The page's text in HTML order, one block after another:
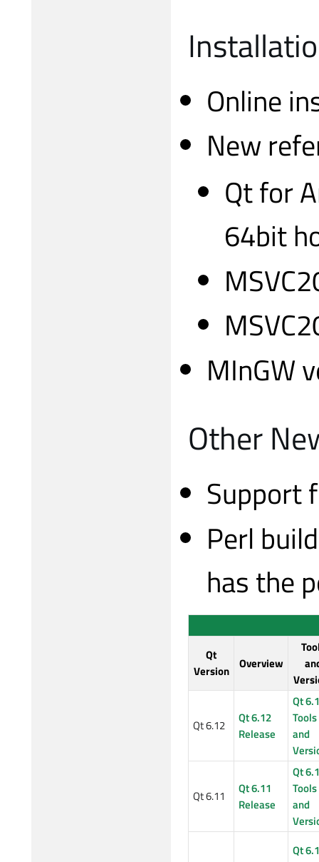
Online
New
Qt for
64bit
MInGW
Other
Support
Perl
has the
Qt
Version
Overview
Qt 6.12
Qt 6.12
Release
Qt
Tools
and
Qt 6.11
Qt 6.11
Release
Qt
Tools
and
Qt